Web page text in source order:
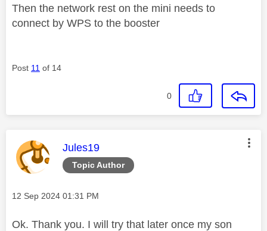
Then the network rest on the mini needs to
connect by WPS to the booster
Post 11 of 14
0
Topic Author
This message was authored by:
Jules19
Message posted on
‎12 Sep 2024 01:31 PM
Ok. Thank you. I will try that later once my son